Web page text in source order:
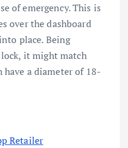
of emergency. This is
over the dashboard
place. Being
it might match
a diameter of 18-
Retailer